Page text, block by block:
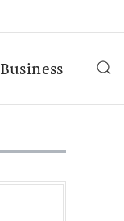
Business